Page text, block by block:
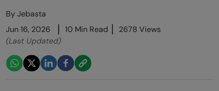
ByJebasta
Jun 16, 2026
10 Min Read
2678 Views
(Last Updated)